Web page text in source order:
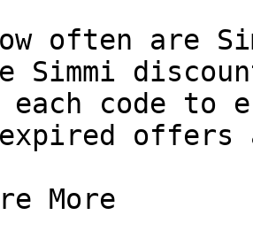
often are
Simmi
code to
expired
More